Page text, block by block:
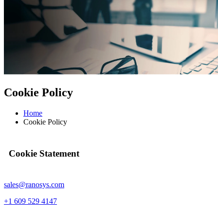
Cookie Policy
Home
Cookie Policy
Cookie Statement
sales@ranosys.com
+1 609 529 4147